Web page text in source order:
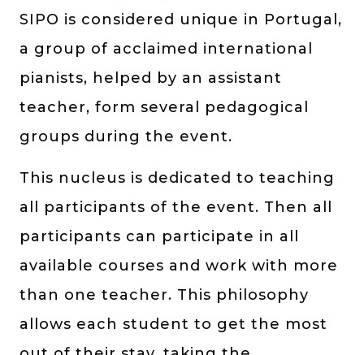
SIPO is considered unique in Portugal,
a group of acclaimed international
pianists, helped by an assistant
teacher, form several pedagogical
groups during the event.
This nucleus is dedicated to teaching
all participants of the event. Then all
participants can participate in all
available courses and work with more
than one teacher. This philosophy
allows each student to get the most